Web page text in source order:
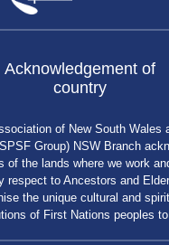
Acknowledgement of
country
of New South Wales
Group) NSW Branch
of the lands where we work
respect to Ancestors and
the unique cultural and
of First Nations peoples